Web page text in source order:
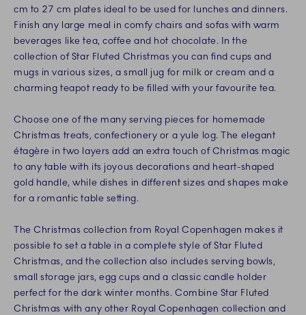
cm to 27 cm plates ideal to be used for lunches and dinners.
Finish any large meal in comfy chairs and sofas with warm
beverages like tea, coffee and hot chocolate. In the
collection of Star Fluted Christmas you can find cups and
mugs in various sizes, a small jug for milk or cream and a
charming teapot ready to be filled with your favourite tea.
Choose one of the many serving pieces for homemade
Christmas treats, confectionery or a yule log. The elegant
étagère in two layers add an extra touch of Christmas magic
to any table with its joyous decorations and heart-shaped
gold handle, while dishes in different sizes and shapes make
for a romantic table setting.
The Christmas collection from Royal Copenhagen makes it
possible to set a table in a complete style of Star Fluted
Christmas, and the collection also includes serving bowls,
small storage jars, egg cups and a classic candle holder
perfect for the dark winter months. Combine Star Fluted
Christmas with any other Royal Copenhagen collection and